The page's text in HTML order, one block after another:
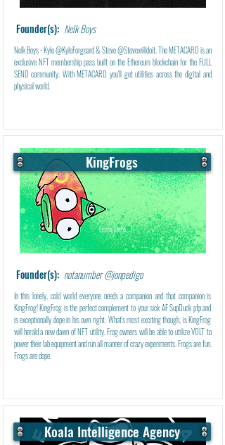
Founder(s): Nelk Boys
Nelk Boys - Kyle @KyleForgeard & Steve @Stevewilldoit. The METACARD is an
exclusive NFT membership pass built on the Ethereum blockchain for the FULL
SEND community. With METACARD you'll get utilities across the digital and
physical world.
KingFrogs
Learn More
Founder(s): notanumber @jonpedigo
In this lonely, cold world everyone needs a companion and that companion is
KingFrog! KingFrog is the perfect complement to your sick AF SupDuck pfp and
is exceptionally dope in his own right. What's most exciting though, is KingFrog
will herald a new dawn of NFT utility. Frog owners will be able to utilize VOLT to
power their lab equipment and run all manner of crazy experiments. Frogs are fun.
Frogs are dope.
Koala Intelligence Agency